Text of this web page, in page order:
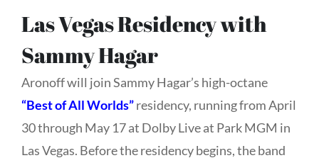
Las Vegas Residency with
Sammy Hagar
Aronoff will join Sammy Hagar’s high-octane
“Best of All Worlds”residency, running from April
30 through May 17 at Dolby Live at Park MGM in
Las Vegas. Before the residency begins, the band